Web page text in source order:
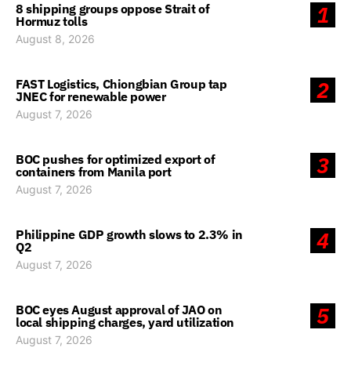
1
8 shipping groups oppose Strait of
Hormuz tolls
August 8, 2026
2
FAST Logistics, Chiongbian Group tap
JNEC for renewable power
August 7, 2026
3
BOC pushes for optimized export of
containers from Manila port
August 7, 2026
4
Philippine GDP growth slows to 2.3% in
Q2
August 7, 2026
5
BOC eyes August approval of JAO on
local shipping charges, yard utilization
August 7, 2026